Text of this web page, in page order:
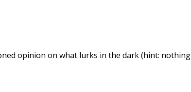
opinion on what lurks in the dark (hint: nothing